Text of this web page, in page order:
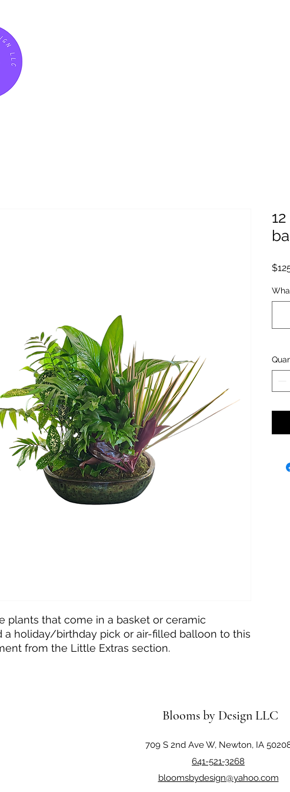
plants that come in a basket or ceramic
a holiday/birthday pick or air-filled balloon to this
from the Little Extras section.
Blooms by Design LLC
709 S 2nd Ave W, Newton, IA
641-521-3268
bloomsbydesign@yahoo.com